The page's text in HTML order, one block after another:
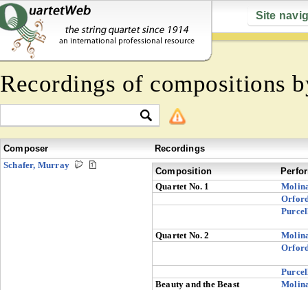
Site
Recordings of compositions
Composer
Recordings
Schafer, Murray
Composition
Quartet No. 1
Quartet No. 2
Beauty and the Beast